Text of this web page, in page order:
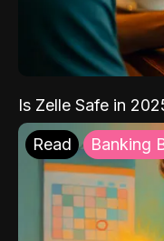
Is Zelle Safe in
Read Banking